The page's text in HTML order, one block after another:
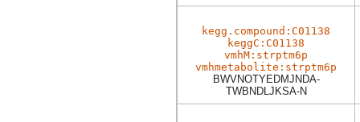
kegg.compound:C01138
keggC:C01138
vmhM:strptm6p
vmhmetabolite:strptm6p
BWVNOTYEDMJNDA-
TWBNDLJKSA-N